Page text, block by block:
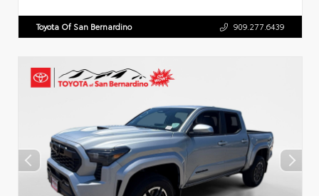
Toyota Of San Bernardino 909.277.6439